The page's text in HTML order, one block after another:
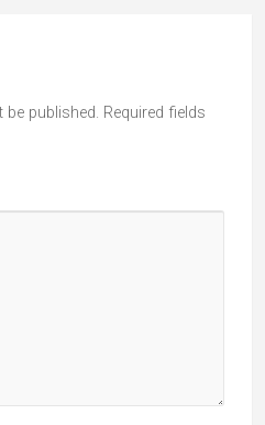
published. Required fields